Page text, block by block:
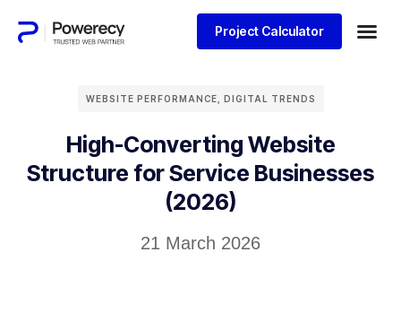
Project Calculator
WEBSITE PERFORMANCE DIGITAL TRENDS
High-Converting Website
Structure for Service Businesses
(2026)
21 March 2026